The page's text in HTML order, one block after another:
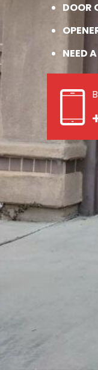
DOOR
NEED